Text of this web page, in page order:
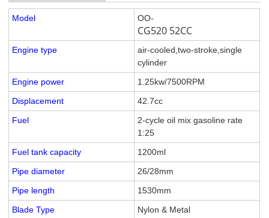
Model OO-
CG520 52CC
Engine type
air-cooled,two-stroke,single
cylinder
Engine power
1.25kw/7500RPM
Displacement
42.7cc
Fuel
2-cycle oil mix gasoline rate
1:25
Fuel tank capacity
1200ml
Pipe diameter
26/28mm
Pipe length
1530mm
Blade Type
Nylon & Metal